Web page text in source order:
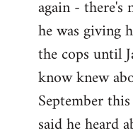
again -
he was giving
the cops until
know knew
September
said he heard